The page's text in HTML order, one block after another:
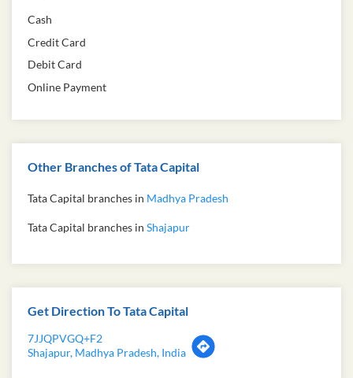
Cash
Credit Card
Debit Card
Online Payment
Other Branches of Tata Capital
Tata Capital branches in Madhya Pradesh
Tata Capital branches in Shajapur
Get Direction To Tata Capital
7JJQPVGQ+F2
Shajapur, Madhya Pradesh, India